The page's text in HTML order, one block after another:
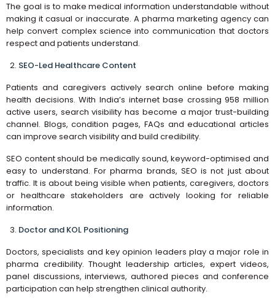
The goal is to make medical information understandable without
making it casual or inaccurate. A pharma marketing agency can
help convert complex science into communication that doctors
respect and patients understand.
SEO-Led Healthcare Content
Patients and caregivers actively search online before making
health decisions. With India’s internet base crossing 958 million
active users, search visibility has become a major trust-building
channel. Blogs, condition pages, FAQs and educational articles
can improve search visibility and build credibility.
SEO content should be medically sound, keyword-optimised and
easy to understand. For pharma brands, SEO is not just about
traffic. It is about being visible when patients, caregivers, doctors
or healthcare stakeholders are actively looking for reliable
information.
Doctor and KOL Positioning
Doctors, specialists and key opinion leaders play a major role in
pharma credibility. Thought leadership articles, expert videos,
panel discussions, interviews, authored pieces and conference
participation can help strengthen clinical authority.